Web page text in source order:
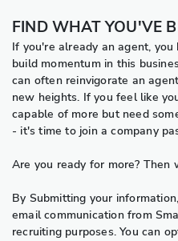
FIND WHAT YOU'VE
If you're already an agent,
build momentum in this
can often reinvigorate an
new heights. If you feel like
capable of more but need
- it's time to join a company
Are you ready for more? Then
By Submitting your
email communication from
recruiting purposes. You can